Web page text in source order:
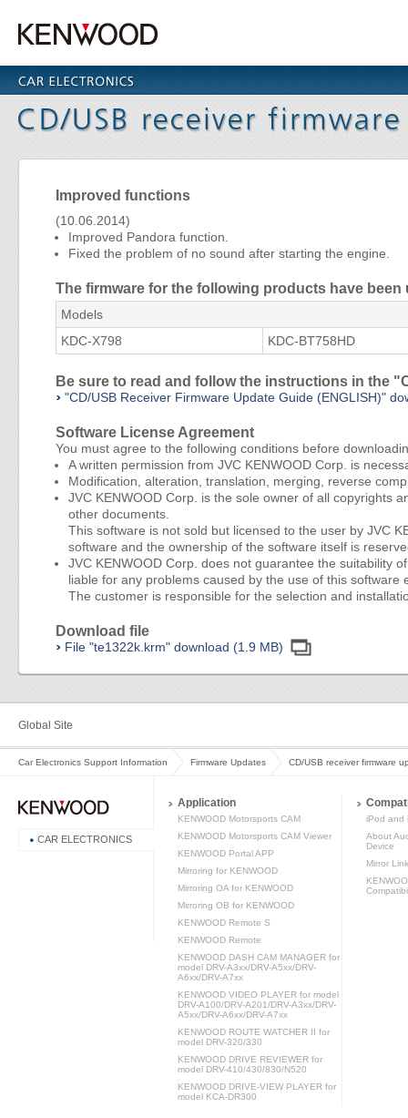
Improved functions
(10.06.2014)
Improved Pandora function.
Fixed the problem of no sound after starting the engine.
The firmware for the following products have been
Models
KDC-X798
KDC-BT758HD
Be sure to read and follow the instructions in the
"CD/USB Receiver Firmware Update Guide (ENGLISH)"
Software License Agreement
You must agree to the following conditions before
A written permission from JVC KENWOOD Corp. is
Modification, alteration, translation, merging, reverse
JVC KENWOOD Corp. is the sole owner of all copyrights
other documents.
This software is not sold but licensed to the user by JVC
software and the ownership of the software itself is
JVC KENWOOD Corp. does not guarantee the suitability
liable for any problems caused by the use of this software
The customer is responsible for the selection and
Download file
File "te1322k.krm" download (1.9 MB)
Global Site
Car Electronics Support Information Firmware Updates CD/USB receiver firmware
CAR ELECTRONICS
Application
KENWOOD Motorsports CAM
KENWOOD Motorsports CAM Viewer
KENWOOD Portal APP
Mirroring for KENWOOD
Mirroring OA for KENWOOD
Mirroring OB for KENWOOD
KENWOOD Remote S
KENWOOD Remote
KENWOOD DASH CAM MANAGER for
model DRV-A3xx/DRV-A5xx/DRV-
A6xx/DRV-A7xx
KENWOOD VIDEO PLAYER for model
DRV-A100/DRV-A201/DRV-A3xx/DRV-
A5xx/DRV-A6xx/DRV-A7xx
KENWOOD ROUTE WATCHER II for
model DRV-320/330
KENWOOD DRIVE REVIEWER for
model DRV-410/430/830/N520
KENWOOD DRIVE-VIEW PLAYER for
model KCA-DR300
iPod and
About
Device
Mirror